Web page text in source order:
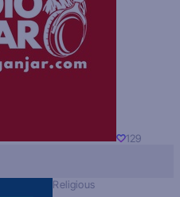
129
Religious